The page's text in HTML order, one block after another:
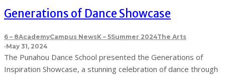
Generations of Dance Showcase
6 – 8AcademyCampus NewsK – 5Summer 2024The Arts
·May 31, 2024
The Punahou Dance School presented the Generations of
Inspiration Showcase, a stunning celebration of dance through